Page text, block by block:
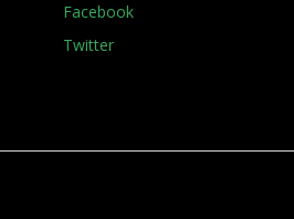
Facebook
Twitter